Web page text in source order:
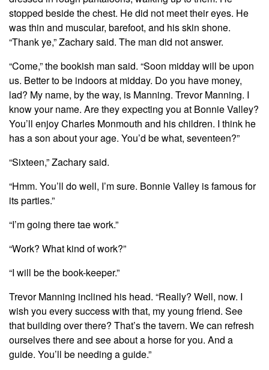
stopped beside the chest. He did not meet their eyes. He
was thin and muscular, barefoot, and his skin shone.
“Thank ye,” Zachary said. The man did not answer.
“Come,” the bookish man said. “Soon midday will be upon
us. Better to be indoors at midday. Do you have money,
lad? My name, by the way, is Manning. Trevor Manning. I
know your name. Are they expecting you at Bonnie Valley?
You’ll enjoy Charles Monmouth and his children. I think he
has a son about your age. You’d be what, seventeen?”
“Sixteen,” Zachary said.
“Hmm. You’ll do well, I’m sure. Bonnie Valley is famous for
its parties.”
“I’m going there tae work.”
“Work? What kind of work?”
“I will be the book-keeper.”
Trevor Manning inclined his head. “Really? Well, now. I
wish you every success with that, my young friend. See
that building over there? That’s the tavern. We can refresh
ourselves there and see about a horse for you. And a
guide. You’ll be needing a guide.”